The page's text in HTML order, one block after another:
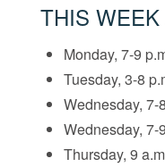
THIS
Monday, 7-9
Tuesday, 3-8
Wednesday, 7-
Wednesday, 7-
Thursday, 9